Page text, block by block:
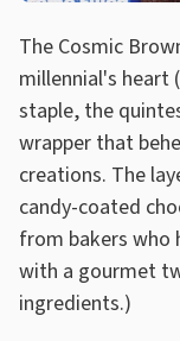
The Cosmic
millennial's heart
staple, the
wrapper that
creations. The
candy-coated
from bakers who
with a gourmet
ingredients.)